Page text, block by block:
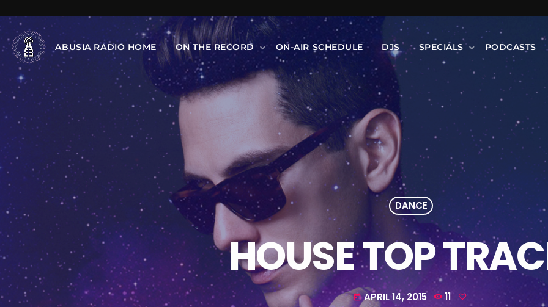
ABUSIA RADIO HOME ON THE RECORD ON-AIR SCHEDULE DJS SPECIALS PODCASTS
DANCE
HOUSE TOP
today APRIL 14, 2015 11